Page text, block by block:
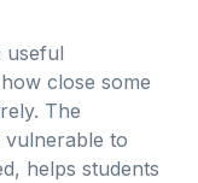
useful
close some
The
to
helps students